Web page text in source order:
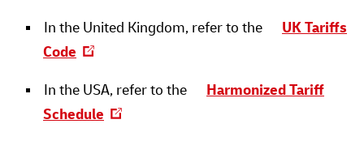
In the United Kingdom, refer to the UK Tariffs
Code
In the USA, refer to the Harmonized Tariff
Schedule